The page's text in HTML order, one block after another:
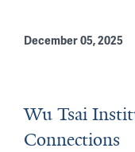
December 05, 2025
Wu Tsai
Connections